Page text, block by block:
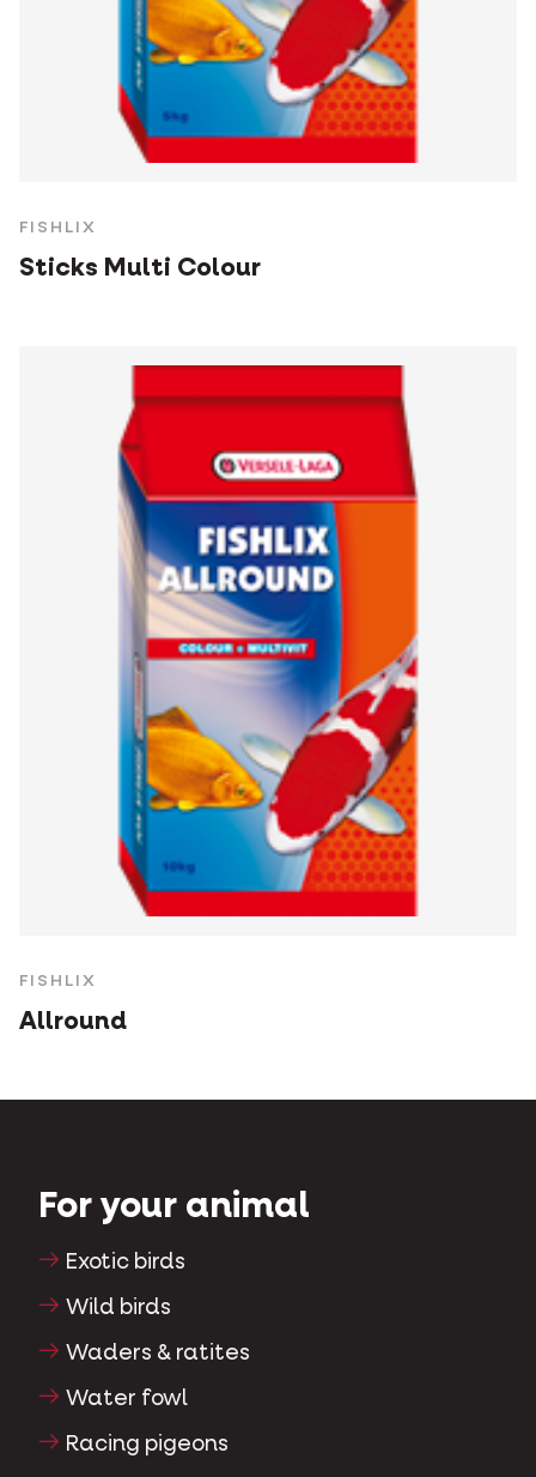
FISHLIX
Sticks Multi Colour
FISHLIX
Allround
For your animal
Exotic birds
Wild birds
Waders & ratites
Water fowl
Racing pigeons